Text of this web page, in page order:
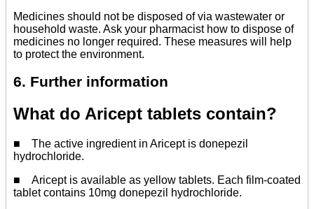
Medicines should not be disposed of via wastewater or
household waste. Ask your pharmacist how to dispose of
medicines no longer required. These measures will help
to protect the environment.
6. Further information
What do Aricept tablets contain?
■ The active ingredient in Aricept is donepezil
hydrochloride.
■ Aricept is available as yellow tablets. Each film-coated
tablet contains 10mg donepezil hydrochloride.